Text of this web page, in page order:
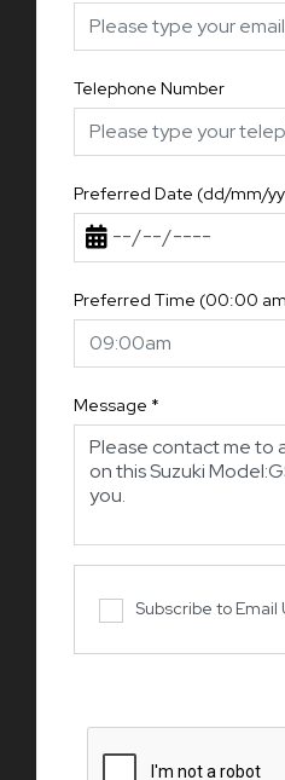
Telephone Number
Preferred Date (dd/mm/
Preferred Time (00:00
Message *
Subscribe to Email